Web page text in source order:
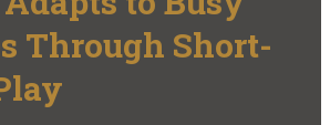
Through Short-